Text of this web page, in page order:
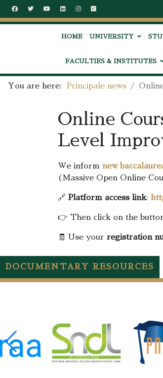
HOME UNIVERSITY
FACULTIES & INSTITUTES
You are here: Principale news
Online
Level
We inform new
(Massive Open Online
🔗 Platform access link:
👉 Then click on the
🧾 Use your registration
DOCUMENTARY RESOURCES